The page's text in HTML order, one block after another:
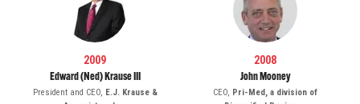
2009
Edward (Ned) Krause III
President and CEO, E.J. Krause &
2008
John Mooney
CEO, Pri-Med, a division of